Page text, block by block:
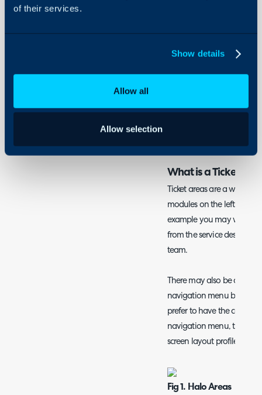
of their services.
Show details
Allow all
Allow selection
Tickets General
What is a Ticket/
Ticket areas are a way of
modules on the left hand
example you may want to
from the service desk of
team.
There may also be a
navigation menu buttons
prefer to have the
navigation menu, this can
screen layout profiles for
Fig 1. Halo Areas